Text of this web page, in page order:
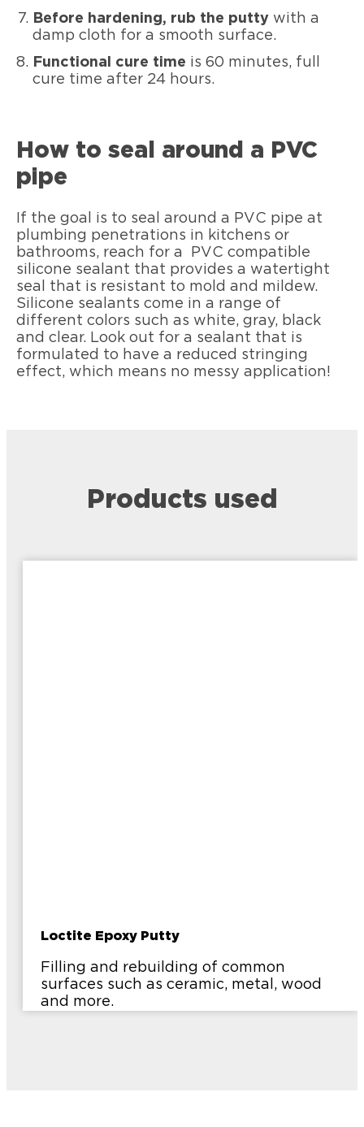
Before hardening, rub the putty with a
damp cloth for a smooth surface.
Functional cure time is 60 minutes, full
cure time after 24 hours.
How to seal around a PVC
pipe
If the goal is to seal around a PVC pipe at
plumbing penetrations in kitchens or
bathrooms, reach for a PVC compatible
silicone sealant that provides a watertight
seal that is resistant to mold and mildew.
Silicone sealants come in a range of
different colors such as white, gray, black
and clear. Look out for a sealant that is
formulated to have a reduced stringing
effect, which means no messy application!
Products used
Loctite Epoxy Putty
Filling and rebuilding of common
surfaces such as ceramic, metal, wood
and more.